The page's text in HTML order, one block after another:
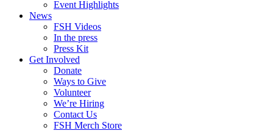
Event Highlights
News
FSH Videos
In the press
Press Kit
Get Involved
Donate
Ways to Give
Volunteer
We’re Hiring
Contact Us
FSH Merch Store